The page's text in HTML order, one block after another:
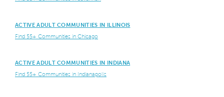
ACTIVE ADULT COMMUNITIES IN ILLINOIS
Find 55+ Communities in Chicago
ACTIVE ADULT COMMUNITIES IN INDIANA
Find 55+ Communities in Indianapolis